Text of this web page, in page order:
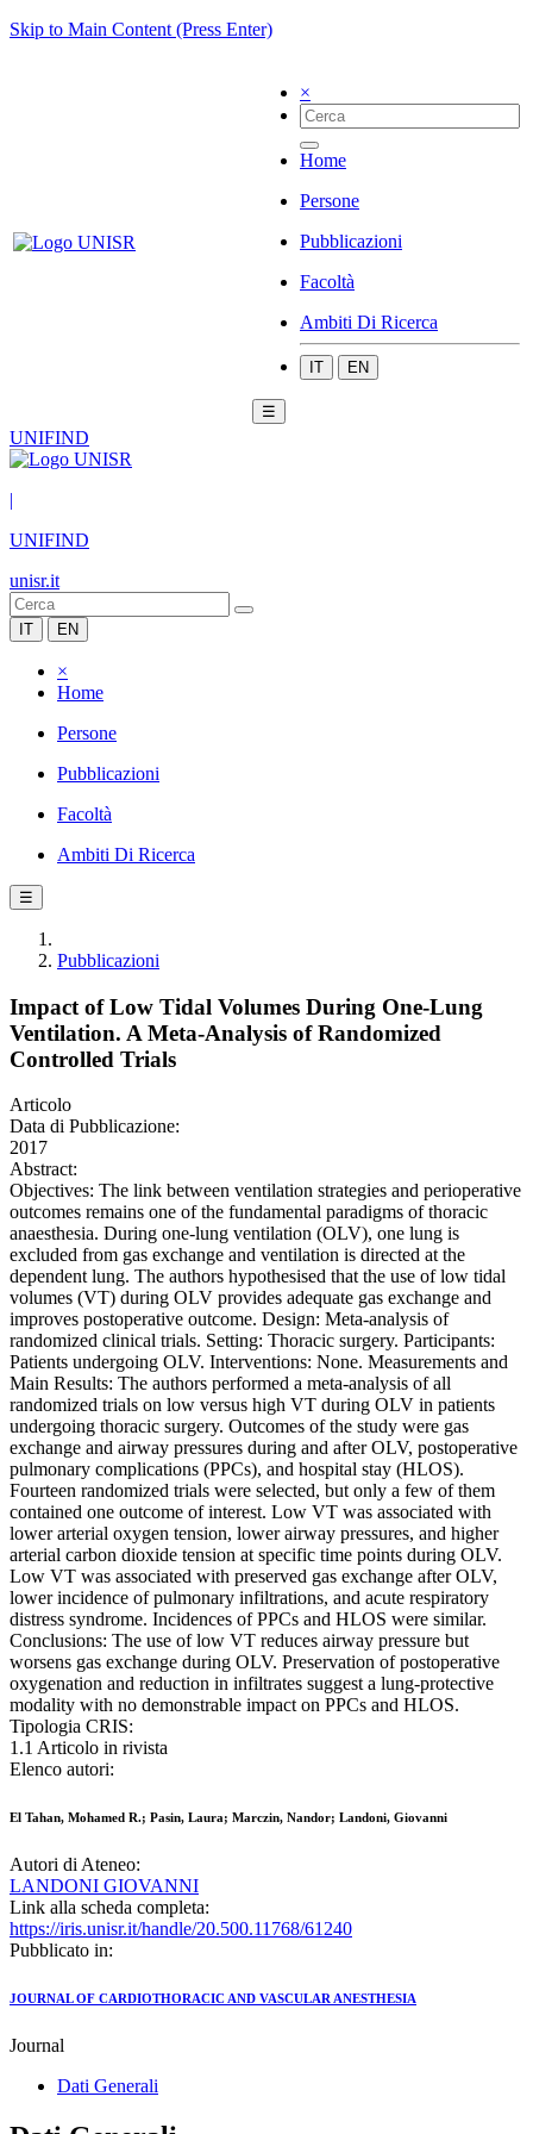
Skip to Main Content (Press Enter)
×
Home
Persone
Pubblicazioni
Facoltà
Ambiti Di Ricerca
IT EN
☰
UNIFIND
|
UNIFIND
unisr.it
IT EN
×
Home
Persone
Pubblicazioni
Facoltà
Ambiti Di Ricerca
☰
Pubblicazioni
Impact of Low Tidal Volumes During One-Lung
Ventilation. A Meta-Analysis of Randomized
Controlled Trials
Articolo
Data di Pubblicazione:
2017
Abstract:
Objectives: The link between ventilation strategies and perioperative
outcomes remains one of the fundamental paradigms of thoracic
anaesthesia. During one-lung ventilation (OLV), one lung is
excluded from gas exchange and ventilation is directed at the
dependent lung. The authors hypothesised that the use of low tidal
volumes (VT) during OLV provides adequate gas exchange and
improves postoperative outcome. Design: Meta-analysis of
randomized clinical trials. Setting: Thoracic surgery. Participants:
Patients undergoing OLV. Interventions: None. Measurements and
Main Results: The authors performed a meta-analysis of all
randomized trials on low versus high VT during OLV in patients
undergoing thoracic surgery. Outcomes of the study were gas
exchange and airway pressures during and after OLV, postoperative
pulmonary complications (PPCs), and hospital stay (HLOS).
Fourteen randomized trials were selected, but only a few of them
contained one outcome of interest. Low VT was associated with
lower arterial oxygen tension, lower airway pressures, and higher
arterial carbon dioxide tension at specific time points during OLV.
Low VT was associated with preserved gas exchange after OLV,
lower incidence of pulmonary infiltrations, and acute respiratory
distress syndrome. Incidences of PPCs and HLOS were similar.
Conclusions: The use of low VT reduces airway pressure but
worsens gas exchange during OLV. Preservation of postoperative
oxygenation and reduction in infiltrates suggest a lung-protective
modality with no demonstrable impact on PPCs and HLOS.
Tipologia CRIS:
1.1 Articolo in rivista
Elenco autori:
El Tahan, Mohamed R.; Pasin, Laura; Marczin, Nandor; Landoni, Giovanni
Autori di Ateneo:
LANDONI GIOVANNI
Link alla scheda completa:
https://iris.unisr.it/handle/20.500.11768/61240
Pubblicato in:
JOURNAL OF CARDIOTHORACIC AND VASCULAR ANESTHESIA
Journal
Dati Generali